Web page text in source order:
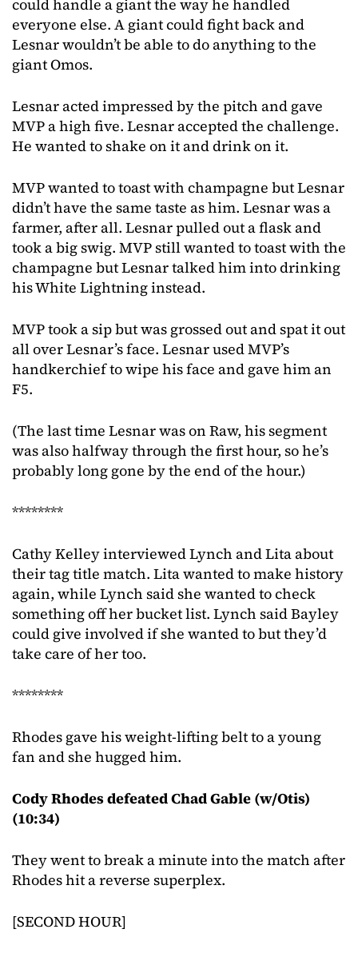
could handle a giant the way he handled
everyone else. A giant could fight back and
Lesnar wouldn’t be able to do anything to the
giant Omos.
Lesnar acted impressed by the pitch and gave
MVP a high five. Lesnar accepted the challenge.
He wanted to shake on it and drink on it.
MVP wanted to toast with champagne but Lesnar
didn’t have the same taste as him. Lesnar was a
farmer, after all. Lesnar pulled out a flask and
took a big swig. MVP still wanted to toast with the
champagne but Lesnar talked him into drinking
his White Lightning instead.
MVP took a sip but was grossed out and spat it out
all over Lesnar’s face. Lesnar used MVP’s
handkerchief to wipe his face and gave him an
F5.
(The last time Lesnar was on Raw, his segment
was also halfway through the first hour, so he’s
probably long gone by the end of the hour.)
********
Cathy Kelley interviewed Lynch and Lita about
their tag title match. Lita wanted to make history
again, while Lynch said she wanted to check
something off her bucket list. Lynch said Bayley
could give involved if she wanted to but they’d
take care of her too.
********
Rhodes gave his weight-lifting belt to a young
fan and she hugged him.
Cody Rhodes defeated Chad Gable (w/Otis)
(10:34)
They went to break a minute into the match after
Rhodes hit a reverse superplex.
[SECOND HOUR]